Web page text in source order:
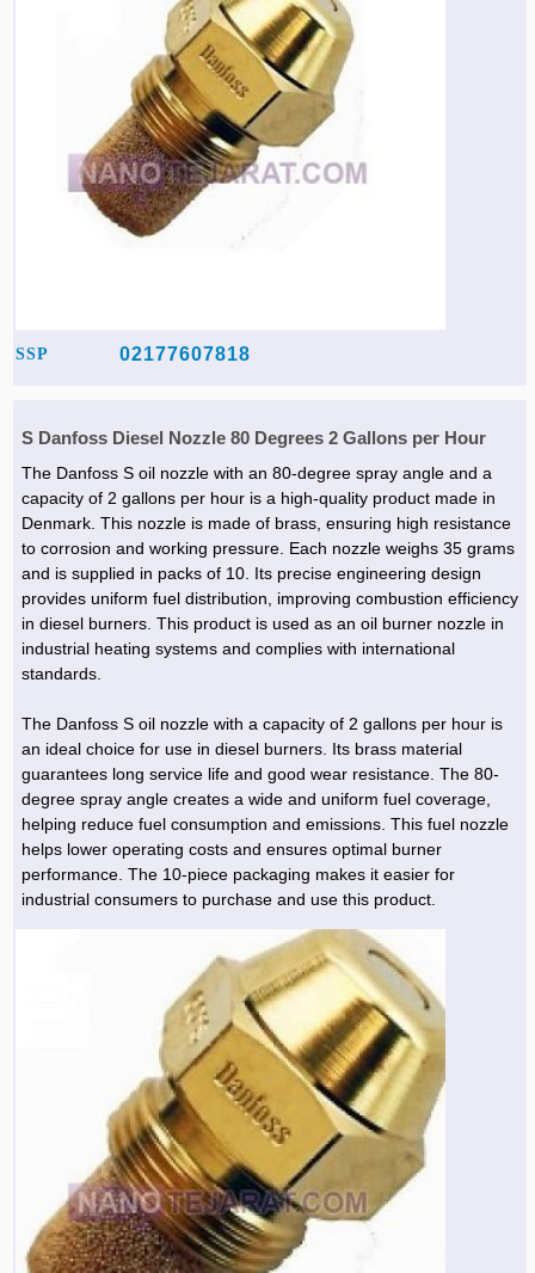
SSP 02177607818
S Danfoss Diesel Nozzle 80 Degrees 2 Gallons per Hour
The Danfoss S oil nozzle with an 80-degree spray angle and a
capacity of 2 gallons per hour is a high-quality product made in
Denmark. This nozzle is made of brass, ensuring high resistance
to corrosion and working pressure. Each nozzle weighs 35 grams
and is supplied in packs of 10. Its precise engineering design
provides uniform fuel distribution, improving combustion efficiency
in diesel burners. This product is used as an oil burner nozzle in
industrial heating systems and complies with international
standards.
The Danfoss S oil nozzle with a capacity of 2 gallons per hour is
an ideal choice for use in diesel burners. Its brass material
guarantees long service life and good wear resistance. The 80-
degree spray angle creates a wide and uniform fuel coverage,
helping reduce fuel consumption and emissions. This fuel nozzle
helps lower operating costs and ensures optimal burner
performance. The 10-piece packaging makes it easier for
industrial consumers to purchase and use this product.